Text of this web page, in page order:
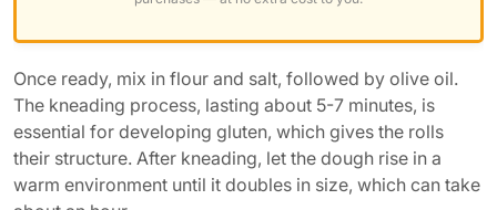
Once ready, mix in flour and salt, followed by olive oil.
The kneading process, lasting about 5-7 minutes, is
essential for developing gluten, which gives the rolls
their structure. After kneading, let the dough rise in a
warm environment until it doubles in size, which can take